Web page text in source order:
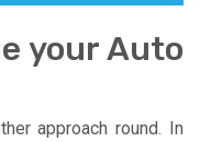
your Auto
approach round. In